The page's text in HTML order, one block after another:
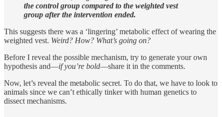
the control group compared to the weighted vest
group after the intervention ended.
This suggests there was a ‘lingering’ metabolic effect of wearing the
weighted vest. Weird? How? What’s going on?
Before I reveal the possible mechanism, try to generate your own
hypothesis and—if you’re bold—share it in the comments.
Now, let’s reveal the metabolic secret. To do that, we have to look to
animals since we can’t ethically tinker with human genetics to
dissect mechanisms.